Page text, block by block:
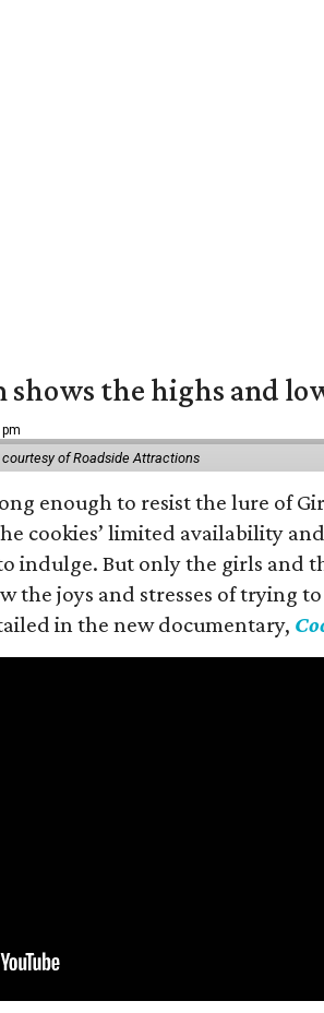
shows the highs and
of Roadside Attractions
enough to resist the lure of
cookies’ limited availability
indulge. But only the girls and
the joys and stresses of trying
in the new documentary,